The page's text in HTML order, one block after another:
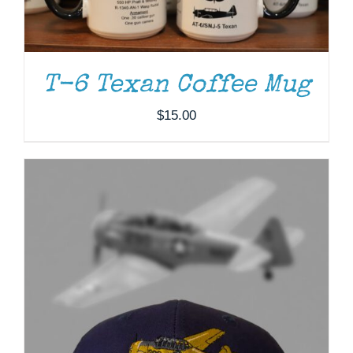
T-6 Texan Coffee Mug
$15.00